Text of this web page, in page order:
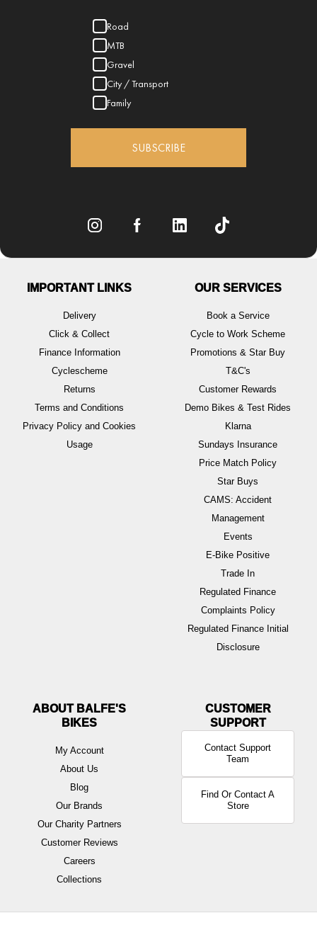
Road
MTB
Gravel
City / Transport
Family
SUBSCRIBE
IMPORTANT LINKS
Delivery
Click & Collect
Finance Information
Cyclescheme
Returns
Terms and Conditions
Privacy Policy and Cookies
Usage
OUR SERVICES
Book a Service
Cycle to Work Scheme
Promotions & Star Buy
T&C's
Customer Rewards
Demo Bikes & Test Rides
Klarna
Sundays Insurance
Price Match Policy
Star Buys
CAMS: Accident
Management
Events
E-Bike Positive
Trade In
Regulated Finance
Complaints Policy
Regulated Finance Initial
Disclosure
ABOUT BALFE'S
BIKES
My Account
About Us
Blog
Our Brands
Our Charity Partners
Customer Reviews
Careers
Collections
Contact Support
Team
Find Or Contact A
Store